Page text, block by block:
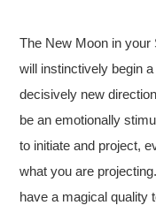
The New Moon in
will instinctively begin
decisively new
be an emotionally
to initiate and project,
what you are
have a magical quality